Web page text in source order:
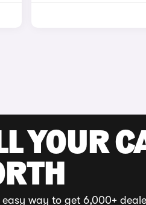
YOUR
easy way to get 6,000+